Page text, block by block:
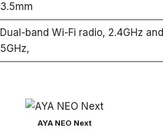
3.5mm
Dual-band Wi-Fi radio, 2.4GHz and
5GHz,
AYA NEO Next